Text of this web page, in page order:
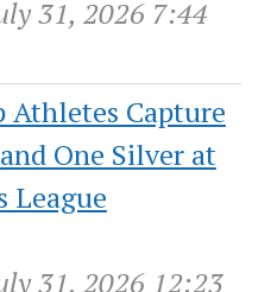
31, 2026 7:44
Athletes Capture
One Silver at
League
31, 2026 12:23